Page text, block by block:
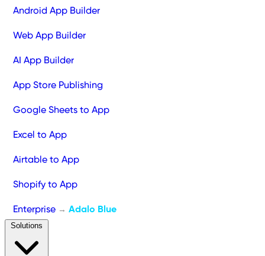
Android App Builder
Web App Builder
AI App Builder
App Store Publishing
Google Sheets to App
Excel to App
Airtable to App
Shopify to App
Enterprise → Adalo Blue